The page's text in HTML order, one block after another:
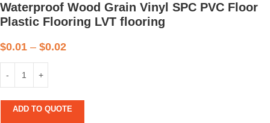
Waterproof Wood Grain Vinyl SPC PVC Floor
Plastic Flooring LVT flooring
$0.01 – $0.02
ADD TO QUOTE